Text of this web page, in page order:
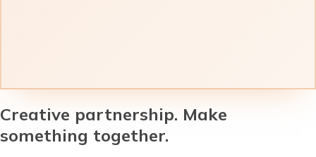
Creative partnership. Make
something together.